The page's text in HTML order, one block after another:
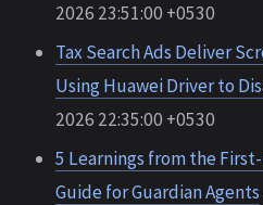
2026 23:51:00 +0530
Tax Search Ads Deliver
Using Huawei Driver to
2026 22:35:00 +0530
5 Learnings from the
Guide for Guardian Agents